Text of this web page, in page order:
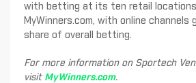
with betting at its ten retail
MyWinners.com, with online channels
share of overall betting.
For more information on Sportech
visit MyWinners.com.